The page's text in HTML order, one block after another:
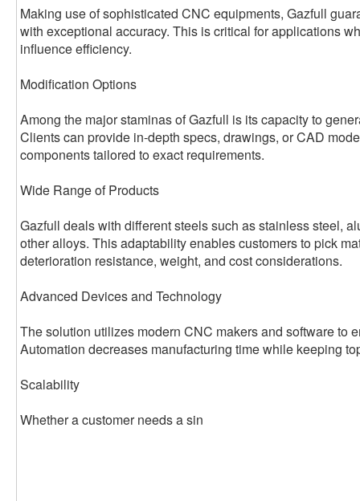
Making use of sophisticated CNC equipments, Gazfull
with exceptional accuracy. This is critical for applications
influence efficiency.
Modification Options
Among the major staminas of Gazfull is its capacity to
Clients can provide in-depth specs, drawings, or CAD
components tailored to exact requirements.
Wide Range of Products
Gazfull deals with different steels such as stainless steel,
other alloys. This adaptability enables customers to pick
deterioration resistance, weight, and cost considerations.
Advanced Devices and Technology
The solution utilizes modern CNC makers and software to
Automation decreases manufacturing time while keeping
Scalability
Whether a customer needs a sin